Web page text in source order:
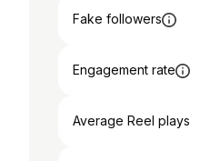
Fake followers
Engagement rate
Average Reel plays